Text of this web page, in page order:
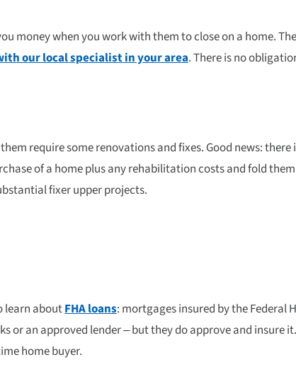
money when you work with them to close on a home.
our local specialist in your area. There is no
require some renovations and fixes. Good news:
of a home plus any rehabilitation costs and fold
fixer upper projects.
learn aboutFHA loans: mortgages insured by the Federal
an approved lender – but they do approve and insure
home buyer.